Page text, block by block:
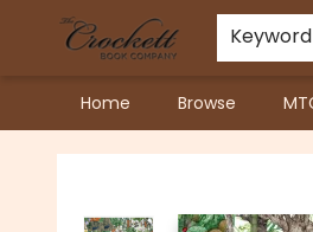
Keyword
Home Browse
Crockett Book Company